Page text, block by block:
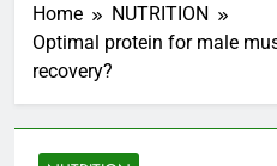
Home
NUTRITION
Optimal protein for male
recovery?